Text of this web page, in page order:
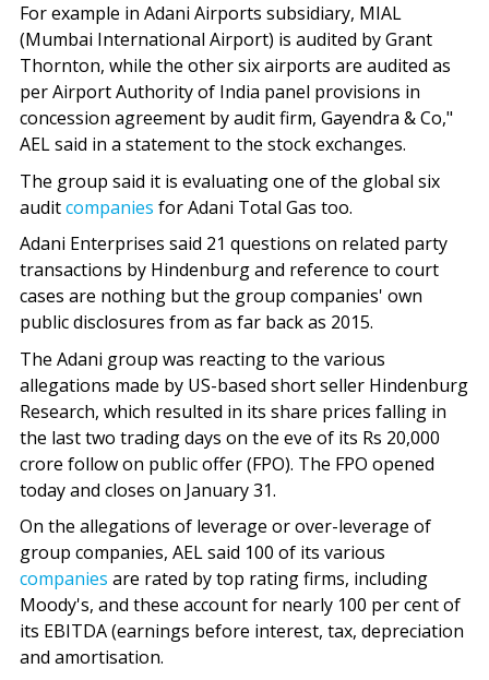
For example in Adani Airports subsidiary, MIAL
(Mumbai International Airport) is audited by Grant
Thornton, while the other six airports are audited as
per Airport Authority of India panel provisions in
concession agreement by audit firm, Gayendra & Co,"
AEL said in a statement to the stock exchanges.
The group said it is evaluating one of the global six
auditcompanies for Adani Total Gas too.
Adani Enterprises said 21 questions on related party
transactions by Hindenburg and reference to court
cases are nothing but the group companies' own
public disclosures from as far back as 2015.
The Adani group was reacting to the various
allegations made by US-based short seller Hindenburg
Research, which resulted in its share prices falling in
the last two trading days on the eve of its Rs 20,000
crore follow on public offer (FPO). The FPO opened
today and closes on January 31.
On the allegations of leverage or over-leverage of
group companies, AEL said 100 of its various
companies are rated by top rating firms, including
Moody's, and these account for nearly 100 per cent of
its EBITDA (earnings before interest, tax, depreciation
and amortisation.